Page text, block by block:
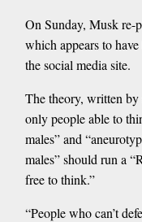
On Sunday, Musk re-
which appears to
the social media site.
The theory, written by
only people able to
males” and
males” should run a
free to think.”
“People who can’t